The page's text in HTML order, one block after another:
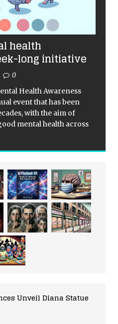
health
long initiative
0
Health Awareness
event that has been
with the aim of
mental health across
Unveil Diana Statue